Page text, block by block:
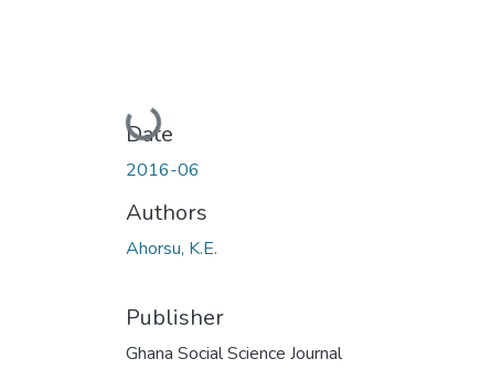
Loading...
Date
2016-06
Authors
Ahorsu, K.E.
Publisher
Ghana Social Science Journal